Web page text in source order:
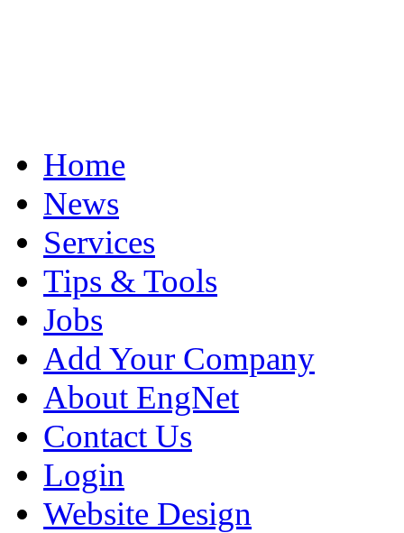
Home
News
Services
Tips & Tools
Jobs
Add Your Company
About EngNet
Contact Us
Login
Website Design